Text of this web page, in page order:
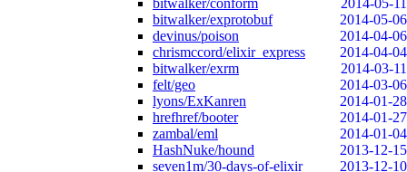
bitwalker/conform
2014-05-11
bitwalker/exprotobuf
2014-05-06
devinus/poison
2014-04-06
chrismccord/elixir_express
2014-04-04
bitwalker/exrm
2014-03-11
felt/geo
2014-03-06
lyons/ExKanren
2014-01-28
hrefhref/booter
2014-01-27
zambal/eml
2014-01-04
HashNuke/hound
2013-12-15
seven1m/30-days-of-elixir
2013-12-10